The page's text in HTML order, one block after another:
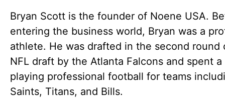
Bryan Scott is the founder of Noene USA.
entering the business world, Bryan was a
athlete. He was drafted in the second round
NFL draft by the Atlanta Falcons and spent
playing professional football for teams
Saints, Titans, and Bills.